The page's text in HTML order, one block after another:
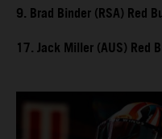
9. Brad Binder (RSA) Red
17. Jack Miller (AUS) Red